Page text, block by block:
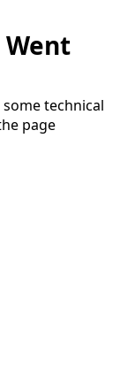
technical
page